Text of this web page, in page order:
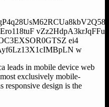
leads in mobile device web
exclusively mobile-
responsive design is the